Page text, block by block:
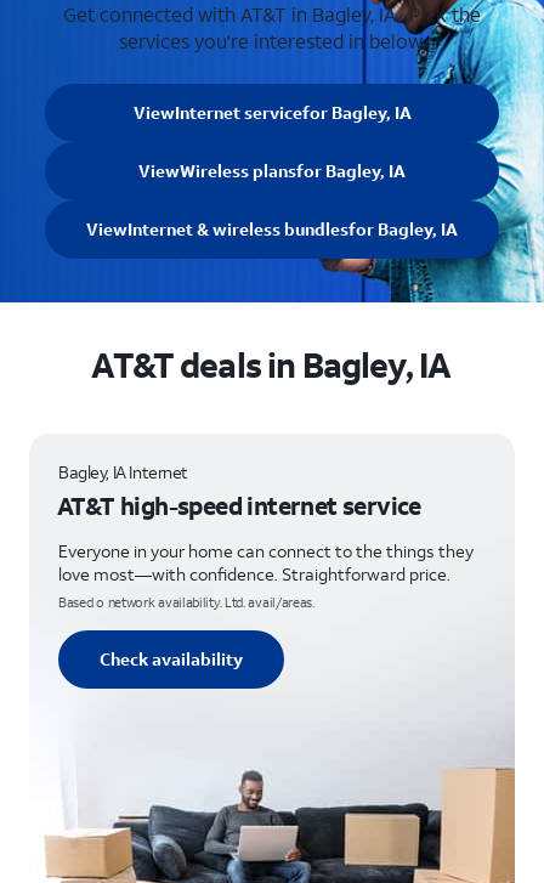
Get connected with AT&T in Bagley, IA . Pick the
services you're interested in below.
ViewInternet servicefor Bagley, IA
ViewWireless plansfor Bagley, IA
ViewInternet & wireless bundlesfor Bagley, IA
AT&T deals in Bagley, IA
Bagley, IA Internet
AT&T high-speed internet service
Everyone in your home can connect to the things they
love most—with confidence. Straightforward price.
Based o network availability. Ltd. avail/areas.
Check availability